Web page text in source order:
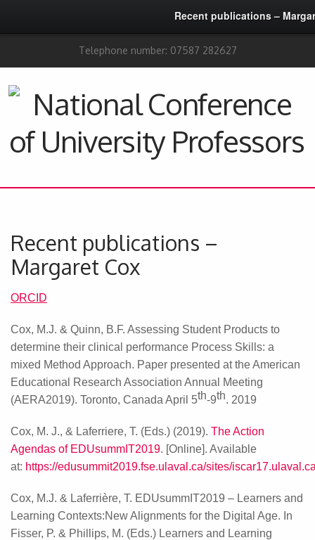
Recent publications –
Telephone number: 07587 282627
Recent publications –
Margaret Cox
ORCID
Cox, M.J. & Quinn, B.F. Assessing Student Products to
determine their clinical performance Process Skills: a
mixed Method Approach. Paper presented at the American
Educational Research Association Annual Meeting
(AERA2019). Toronto, Canada April 5th-9th. 2019
Cox, M. J., & Laferriere, T. (Eds.) (2019). The Action
Agendas of EDUsummIT2019. [Online]. Available
at: https://edusummit2019.fse.ulaval.ca/sites/
Cox, M.J. & Laferrière, T. EDUsummIT2019 – Learners and
Learning Contexts:New Alignments for the Digital Age. In
Fisser, P. & Phillips, M. (Eds.) Learners and Learning